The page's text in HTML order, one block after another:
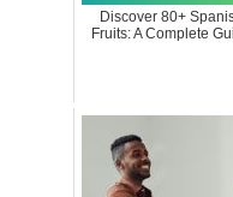
Discover 80+
Fruits: A Complete